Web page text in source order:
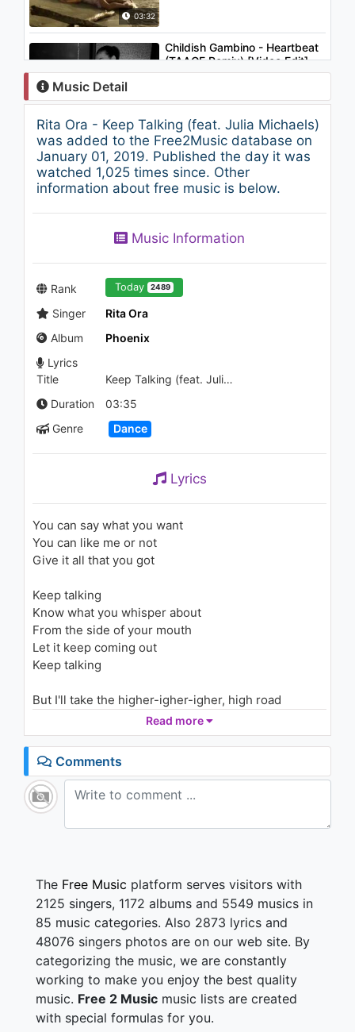
03:32
04:16
Childish Gambino - Heartbeat
(TAAGE Remix) [Video Edit]
1.2K - 7 years ago
02:40
Lil Yachty - Get Dripped
(Audio) ft. Playboi Carti
2.1K - 7 years ago
03:04
"Ain't Me" (WSHH Exclusive )
04:03
(Live From The Victoria’s
Secret 2018 Fashion Show)
1.1K - 7 years ago
03:21
Remix Edit) (Audio)
1K - 7 years ago
03:56
Music Detail
Rita Ora - Keep Talking (feat. Julia Michaels)
was added to the Free2Music database on
January 01, 2019. Published the day it was
watched 1,025 times since. Other
information about free music is below.
Music Information
Rank Today 2489
Singer
Rita Ora
Album
Phoenix
Lyrics
Title
Keep Talking (feat. Julia Michaels)
Duration
03:35
Genre
Dance
Lyrics
You can say what you want
You can like me or not
Give it all that you got
Keep talking
Know what you whisper about
From the side of your mouth
Let it keep coming out
Keep talking
But I'll take the higher-igher-igher, high road
I'll take the high road all the way home
I'll take the higher, higher-igher, high road
All the way home, all the way home
'Cause there's nothing you can say to me
That I haven't said to myself
I'll take the higher-igher-igher, high road
Keep talking
Higher-igher-igher-igher
Keep talking
Higher-igher-igher-igher
Read more
Comments
The Free Music platform serves visitors with
2125 singers, 1172 albums and 5549 musics in
85 music categories. Also 2873 lyrics and
48076 singers photos are on our web site. By
categorizing the music, we are constantly
working to make you enjoy the best quality
music. Free 2 Music music lists are created
with special formulas for you.